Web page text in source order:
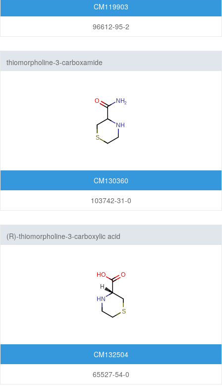
CM119903
96612-95-2
thiomorpholine-3-carboxamide
CM130360
103742-31-0
(R)-thiomorpholine-3-carboxylic acid
CM132504
65527-54-0